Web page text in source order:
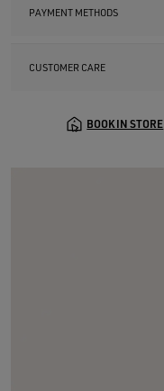
PAYMENT METHODS
CUSTOMER CARE
BOOK IN STORE